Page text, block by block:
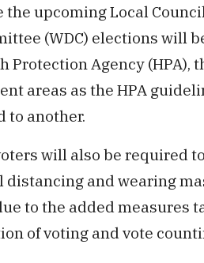
the upcoming Local
(WDC) elections will
Protection Agency (HPA),
areas as the HPA
to another.
will also be required
distancing and wearing
to the added measures
of voting and vote